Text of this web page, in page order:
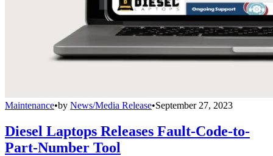
Maintenance•by News/Media Release•September 27, 2023
Diesel Laptops Releases Fault-Code-to-
Part-Number Tool